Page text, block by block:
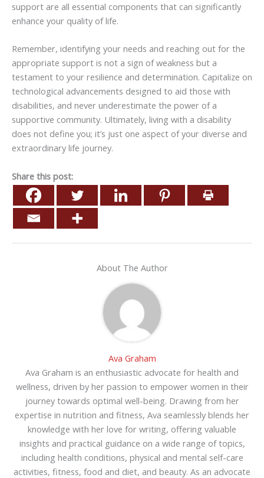
support are all essential components that can significantly
enhance your quality of life.
Remember, identifying your needs and reaching out for the
appropriate support is not a sign of weakness but a
testament to your resilience and determination. Capitalize on
technological advancements designed to aid those with
disabilities, and never underestimate the power of a
supportive community. Ultimately, living with a disability
does not define you; it’s just one aspect of your diverse and
extraordinary life journey.
Share this post:
About The Author
Ava Graham
Ava Graham is an enthusiastic advocate for health and
wellness, driven by her passion to empower women in their
journey towards optimal well-being. Drawing from her
expertise in nutrition and fitness, Ava seamlessly blends her
knowledge with her love for writing, offering valuable
insights and practical guidance on a wide range of topics,
including health conditions, physical and mental self-care
activities, fitness, food and diet, and beauty. As an advocate